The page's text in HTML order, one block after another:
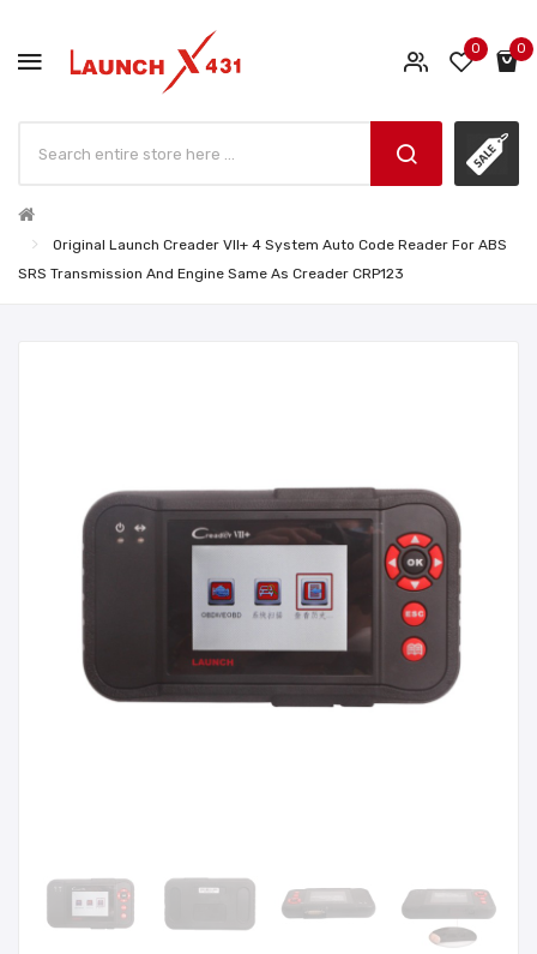
0 0
Original Launch Creader VII+ 4 System Auto Code Reader For ABS
SRS Transmission And Engine Same As Creader CRP123